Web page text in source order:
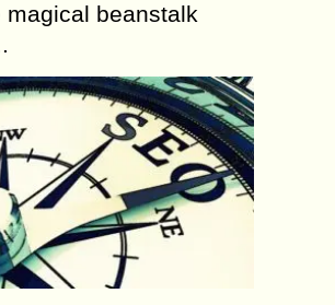
magical beanstalk